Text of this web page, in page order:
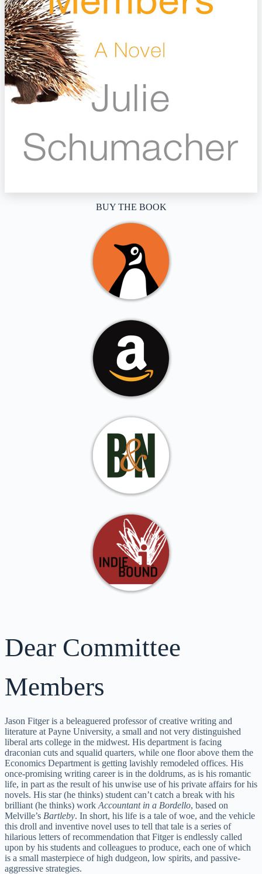
BUY THE BOOK
Dear Committee
Members
Jason Fitger is a beleaguered professor of creative writing and
literature at Payne University, a small and not very distinguished
liberal arts college in the midwest. His department is facing
draconian cuts and squalid quarters, while one floor above them the
Economics Department is getting lavishly remodeled offices. His
once-promising writing career is in the doldrums, as is his romantic
life, in part as the result of his unwise use of his private affairs for his
novels. His star (he thinks) student can’t catch a break with his
brilliant (he thinks) work Accountant in a Bordello, based on
Melville’s Bartleby. In short, his life is a tale of woe, and the vehicle
this droll and inventive novel uses to tell that tale is a series of
hilarious letters of recommendation that Fitger is endlessly called
upon by his students and colleagues to produce, each one of which
is a small masterpiece of high dudgeon, low spirits, and passive-
aggressive strategies.